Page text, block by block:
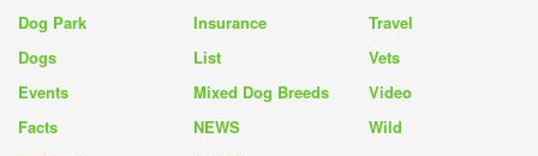
Dog Park
Dogs
Events
Facts
Insurance
List
Mixed Dog Breeds
NEWS
Travel
Vets
Video
Wild